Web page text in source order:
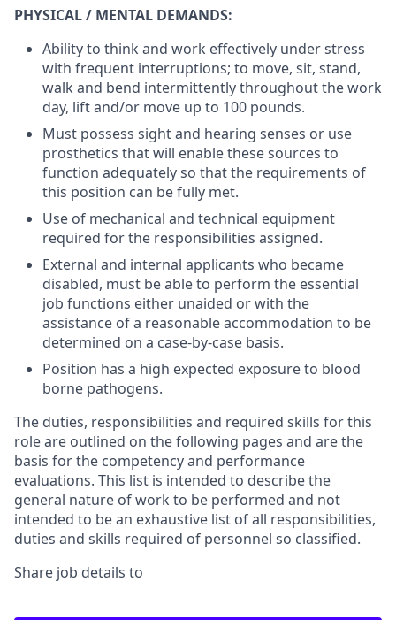
PHYSICAL / MENTAL DEMANDS:
Ability to think and work effectively under stress
with frequent interruptions; to move, sit, stand,
walk and bend intermittently throughout the work
day, lift and/or move up to 100 pounds.
Must possess sight and hearing senses or use
prosthetics that will enable these sources to
function adequately so that the requirements of
this position can be fully met.
Use of mechanical and technical equipment
required for the responsibilities assigned.
External and internal applicants who became
disabled, must be able to perform the essential
job functions either unaided or with the
assistance of a reasonable accommodation to be
determined on a case-by-case basis.
Position has a high expected exposure to blood
borne pathogens.
The duties, responsibilities and required skills for this
role are outlined on the following pages and are the
basis for the competency and performance
evaluations. This list is intended to describe the
general nature of work to be performed and not
intended to be an exhaustive list of all responsibilities,
duties and skills required of personnel so classified.
Share job details to